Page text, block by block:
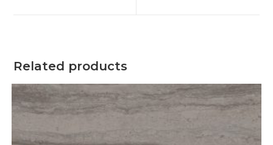
Related products